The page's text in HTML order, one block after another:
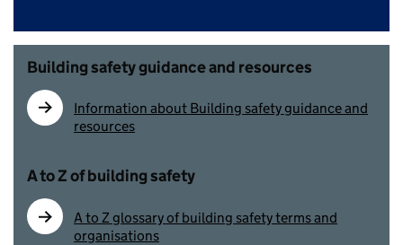
Building safety guidance and resources
Information about Building safety guidance and
resources
A to Z of building safety
A to Z glossary of building safety terms and
organisations